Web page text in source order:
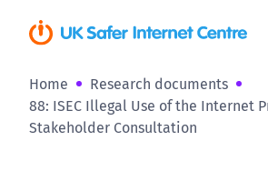
Home
Research documents
88: ISEC Illegal Use of the Internet
Stakeholder Consultation